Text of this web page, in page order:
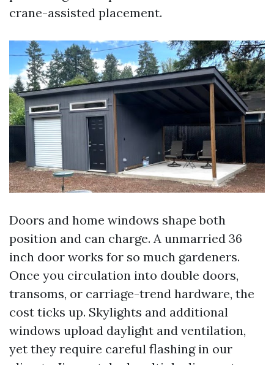
crane-assisted placement.
Doors and home windows shape both
position and can charge. A unmarried 36
inch door works for so much gardeners.
Once you circulation into double doors,
transoms, or carriage-trend hardware, the
cost ticks up. Skylights and additional
windows upload daylight and ventilation,
yet they require careful flashing in our